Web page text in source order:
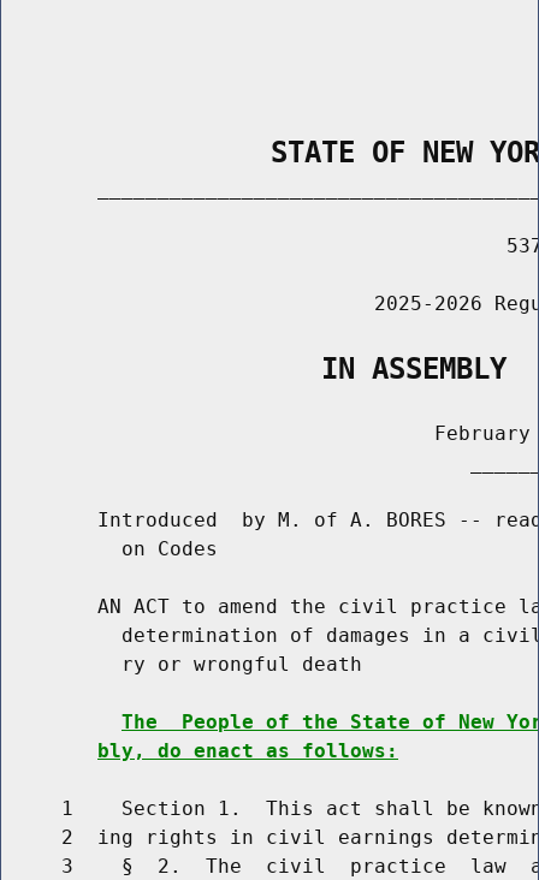
STATE OF NEW
2025-2026
                   IN ASSEMBLY
February
Introduced  by M. of A. BORES --
          on Codes
AN ACT to amend the civil practice
determination of damages in a
          ry or wrongful death
The  People of the State of New
bly, do enact as follows:
1    Section 1.  This act shall be
2  ing rights in civil earnings
3    §  2.  The  civil  practice  law